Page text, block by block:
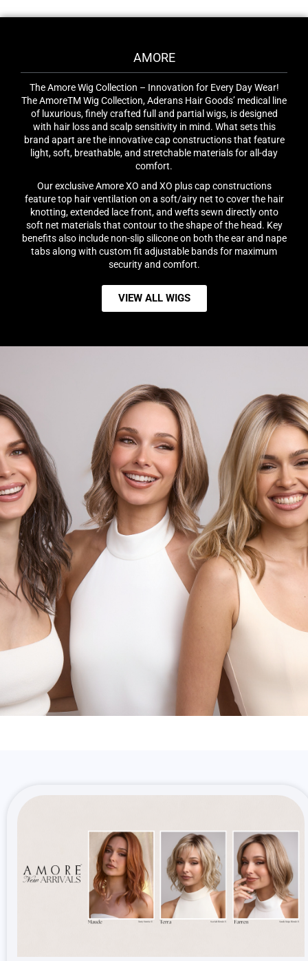
AMORE
The Amore Wig Collection – Innovation for Every Day Wear!
The AmoreTM Wig Collection, Aderans Hair Goods’ medical line
of luxurious, finely crafted full and partial wigs, is designed
with hair loss and scalp sensitivity in mind. What sets this
brand apart are the innovative cap constructions that feature
light, soft, breathable, and stretchable materials for all-day
comfort.
Our exclusive Amore XO and XO plus cap constructions
feature top hair ventilation on a soft/airy net to cover the hair
knotting, extended lace front, and wefts sewn directly onto
soft net materials that contour to the shape of the head. Key
benefits also include non-slip silicone on both the ear and nape
tabs along with custom fit adjustable bands for maximum
security and comfort.
VIEW ALL WIGS